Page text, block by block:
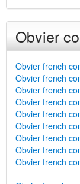
Obvier
Obvier french
Obvier french
Obvier french
Obvier french
Obvier french
Obvier french
Obvier french
Obvier french
Obvier french